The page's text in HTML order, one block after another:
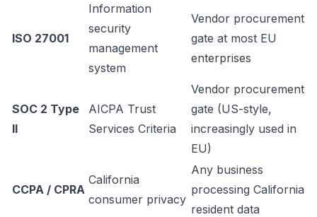
ISO 27001
Information
security
management
system
Vendor procurement
gate at most EU
enterprises
SOC 2 Type
II
AICPA Trust
Services Criteria
Vendor procurement
gate (US-style,
increasingly used in
EU)
CCPA / CPRA
California
consumer privacy
Any business
processing California
resident data